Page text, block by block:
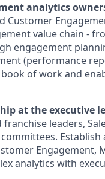
analytics
Customer
value chain -
engagement
(performance
of work and
at the executive
leaders,
Engagement,
analytics with